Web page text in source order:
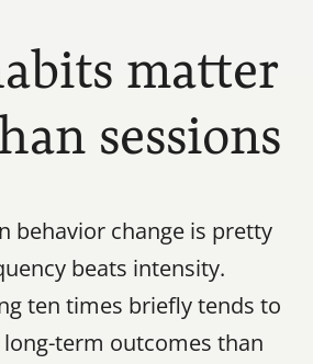
matter
sessions
behavior change is pretty
beats intensity.
ten times briefly tends to
term outcomes than